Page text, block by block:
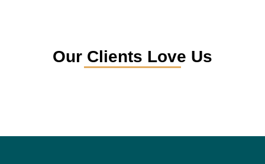
Our Clients Love Us